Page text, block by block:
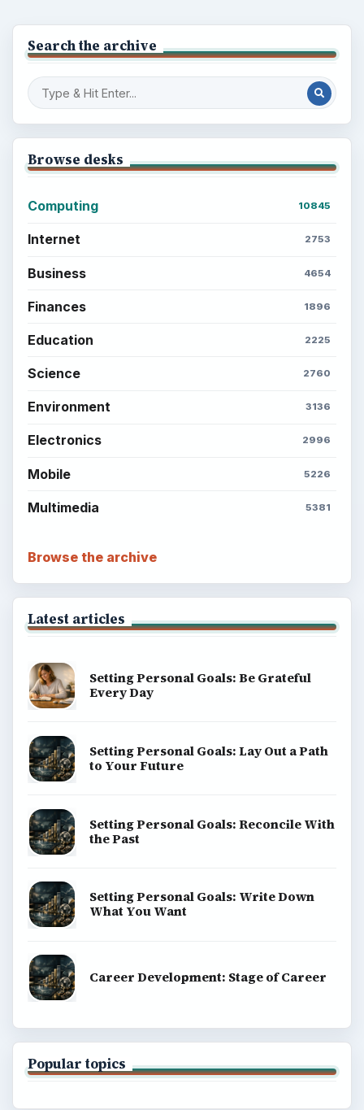
Search the archive
Browse desks
Computing 10845
Internet 2753
Business 4654
Finances 1896
Education 2225
Science 2760
Environment 3136
Electronics 2996
Mobile 5226
Multimedia 5381
Browse the archive
Latest articles
Setting Personal Goals: Be Grateful
Every Day
Setting Personal Goals: Lay Out a Path
to Your Future
Setting Personal Goals: Reconcile With
the Past
Setting Personal Goals: Write Down
What You Want
Career Development: Stage of Career
Popular topics